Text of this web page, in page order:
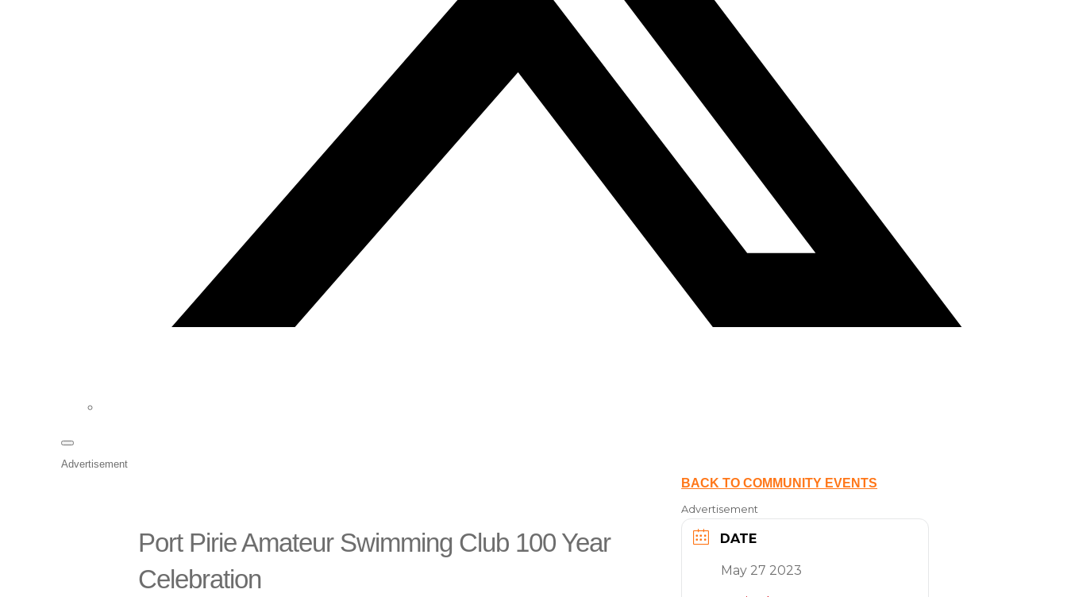
Advertisement
Port Pirie Amateur Swimming Club 100 Year
Celebration
BACK TO COMMUNITY EVENTS
Advertisement
DATE
May 27 2023